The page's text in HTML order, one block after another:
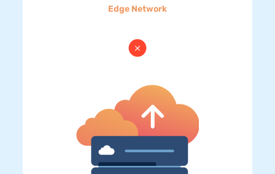
Edge Network